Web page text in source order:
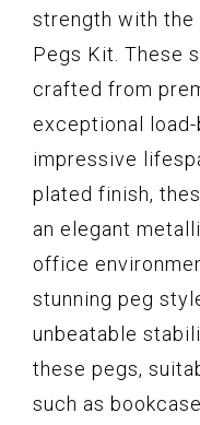
strength with the
Pegs Kit. These
crafted from
exceptional
impressive
plated finish,
an elegant
office
stunning peg
unbeatable
these pegs,
such as